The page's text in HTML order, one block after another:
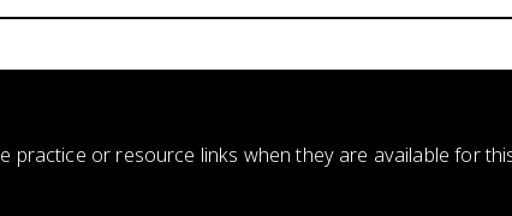
practice or resource links when they are available for